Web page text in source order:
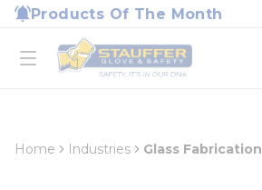
Skip to main content
Products Of The Month
open menu
Home
loading content
Home Industries Glass Fabrication